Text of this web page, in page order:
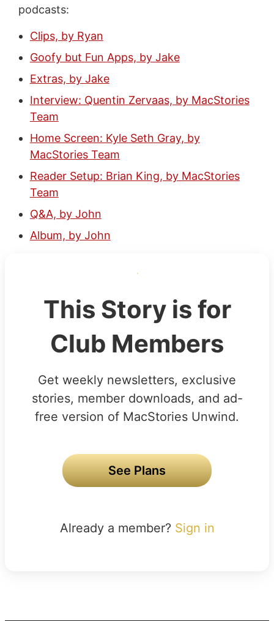
podcasts:
Clips, by Ryan
Goofy but Fun Apps, by Jake
Extras, by Jake
Interview: Quentin Zervaas, by MacStories
Team
Home Screen: Kyle Seth Gray, by
MacStories Team
Reader Setup: Brian King, by MacStories
Team
Q&A, by John
Album, by John
This Story is for
Club Members
Get weekly newsletters, exclusive
stories, member downloads, and ad-
free version of MacStories Unwind.
See Plans
Already a member? Sign in